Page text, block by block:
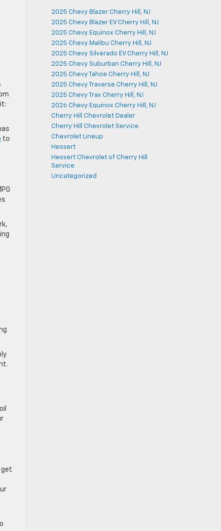
to
get
2025 Chevy Blazer Cherry Hill, NJ
2025 Chevy Blazer EV Cherry Hill, NJ
2025 Chevy Equinox Cherry Hill, NJ
2025 Chevy Malibu Cherry Hill, NJ
2025 Chevy Silverado EV Cherry Hill, NJ
2025 Chevy Suburban Cherry Hill, NJ
2025 Chevy Tahoe Cherry Hill, NJ
2025 Chevy Traverse Cherry Hill, NJ
2025 Chevy Trax Cherry Hill, NJ
2026 Chevy Equinox Cherry Hill, NJ
Cherry Hill Chevrolet Dealer
Cherry Hill Chevrolet Service
Chevrolet Lineup
Hessert
Hessert Chevrolet of Cherry Hill
Service
Uncategorized